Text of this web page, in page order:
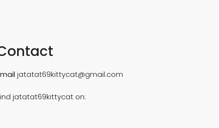
jatatat69kittycat@gmail.com
jatatat69kittycat on: